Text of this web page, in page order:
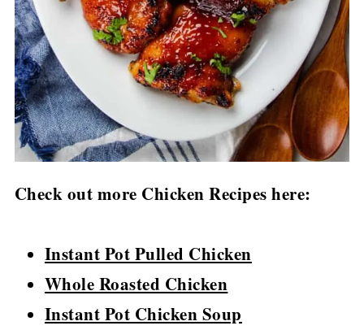
Check out more Chicken Recipes here:
Instant Pot Pulled Chicken
Whole Roasted Chicken
Instant Pot Chicken Soup